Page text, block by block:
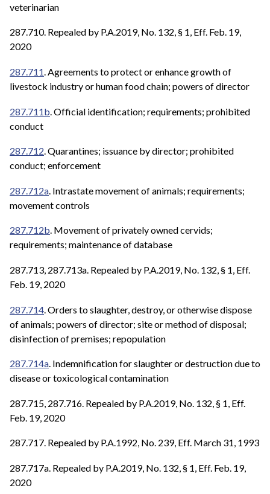
veterinarian
287.710. Repealed by P.A.2019, No. 132, § 1, Eff. Feb. 19,
2020
287.711. Agreements to protect or enhance growth of
livestock industry or human food chain; powers of director
287.711b . Official identification; requirements; prohibited
conduct
287.712. Quarantines; issuance by director; prohibited
conduct; enforcement
287.712a . Intrastate movement of animals; requirements;
movement controls
287.712b. Movement of privately owned cervids;
requirements; maintenance of database
287.713, 287.713a. Repealed by P.A.2019, No. 132, § 1, Eff.
Feb. 19, 2020
287.714 . Orders to slaughter, destroy, or otherwise dispose
of animals; powers of director; site or method of disposal;
disinfection of premises; repopulation
287.714a. Indemnification for slaughter or destruction due to
disease or toxicological contamination
287.715, 287.716. Repealed by P.A.2019, No. 132, § 1, Eff.
Feb. 19, 2020
287.717. Repealed by P.A.1992, No. 239, Eff. March 31, 1993
287.717a. Repealed by P.A.2019, No. 132, § 1, Eff. Feb. 19,
2020